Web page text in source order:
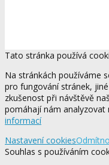
Tato stránka používá
Na stránkách používáme
pro fungování stránek,
zkušenost při návštěvě
pomáhají nám analyzovat
informací
Nastavení cookies
Souhlas s používáním